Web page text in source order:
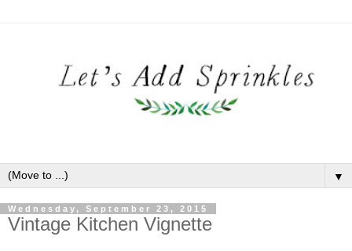
▼
Wednesday, September 23, 2015
Vintage Kitchen Vignette